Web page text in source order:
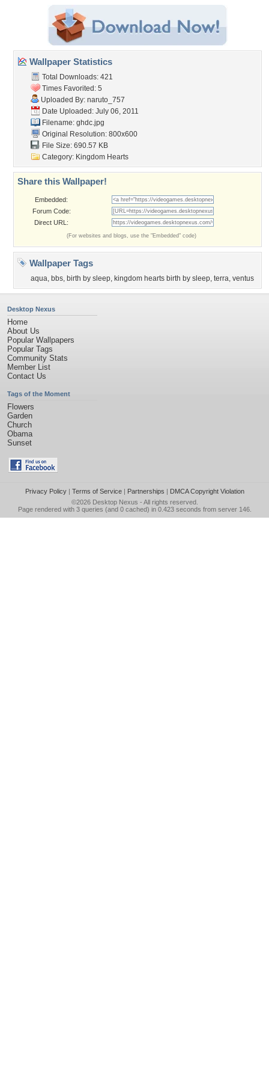
Wallpaper Statistics
Total Downloads: 421
Times Favorited: 5
Uploaded By: naruto_757
Date Uploaded: July 06, 2011
Filename: ghdc.jpg
Original Resolution: 800x600
File Size: 690.57 KB
Category: Kingdom Hearts
Share this Wallpaper!
Embedded:
Forum Code:
Direct URL:
(For websites and blogs, use the "Embedded" code)
Wallpaper Tags
aqua, bbs, birth by sleep, kingdom hearts birth by sleep, terra, ventus
Desktop Nexus
Home
About Us
Popular Wallpapers
Popular Tags
Community Stats
Member List
Contact Us
Tags of the Moment
Flowers
Garden
Church
Obama
Sunset
Privacy Policy| Terms of Service| Partnerships | DMCA Copyright Violation
©2026 Desktop Nexus - All rights reserved.
Page rendered with 3 queries (and 0 cached) in 0.423 seconds from server 146.